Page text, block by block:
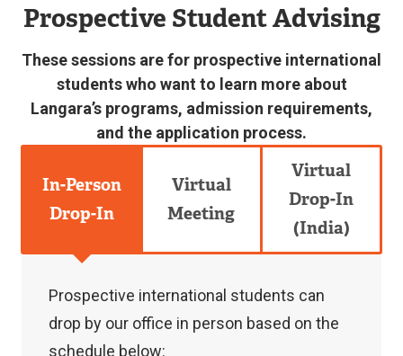
current
international
students
can
online
appointment
International
Student
Prospective Student Advising
These sessions are for prospective international
students who want to learn more about
Langara’s programs, admission requirements,
and the application process.
In-Person
Drop-In
Virtual
Meeting
Virtual
Drop-In
(India)
Prospective international students can
drop by our office in person based on the
schedule below: